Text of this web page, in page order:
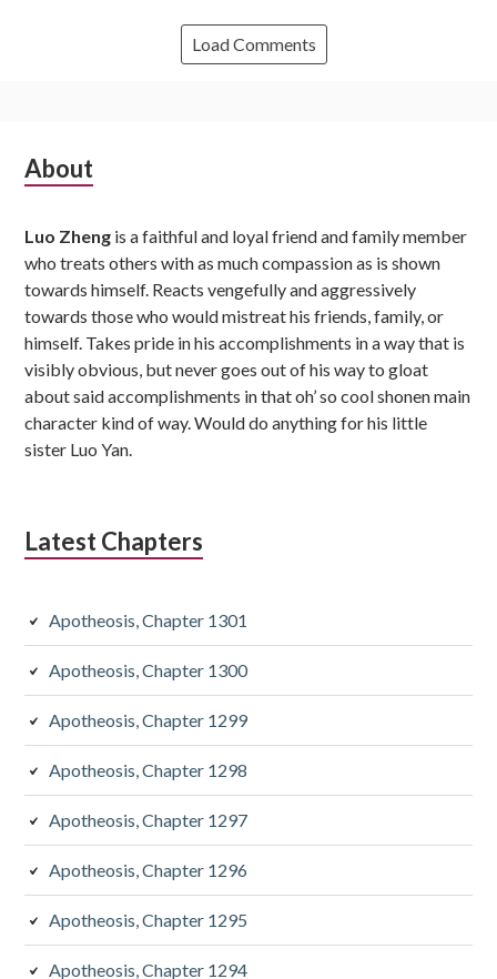
Load Comments
Subsidiary
About
Luo Zheng is a faithful and loyal friend and family member
who treats others with as much compassion as is shown
towards himself. Reacts vengefully and aggressively
towards those who would mistreat his friends, family, or
himself. Takes pride in his accomplishments in a way that is
visibly obvious, but never goes out of his way to gloat
about said accomplishments in that oh’ so cool shonen main
character kind of way. Would do anything for his little
sister Luo Yan.
Latest Chapters
Apotheosis, Chapter 1301
Apotheosis, Chapter 1300
Apotheosis, Chapter 1299
Apotheosis, Chapter 1298
Apotheosis, Chapter 1297
Apotheosis, Chapter 1296
Apotheosis, Chapter 1295
Apotheosis, Chapter 1294